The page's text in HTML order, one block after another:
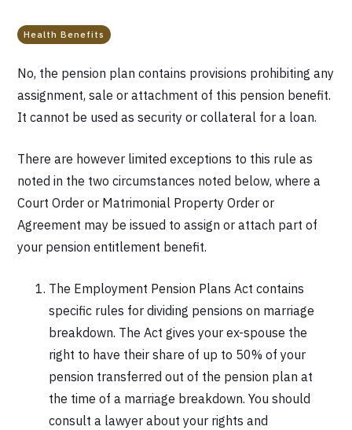
Health Benefits
No, the pension plan contains provisions prohibiting any
assignment, sale or attachment of this pension benefit.
It cannot be used as security or collateral for a loan.
There are however limited exceptions to this rule as
noted in the two circumstances noted below, where a
Court Order or Matrimonial Property Order or
Agreement may be issued to assign or attach part of
your pension entitlement benefit.
The Employment Pension Plans Act contains
specific rules for dividing pensions on marriage
breakdown. The Act gives your ex-spouse the
right to have their share of up to 50% of your
pension transferred out of the pension plan at
the time of a marriage breakdown. You should
consult a lawyer about your rights and